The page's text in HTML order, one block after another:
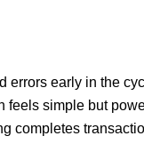
errors early in the
feels simple but
completes